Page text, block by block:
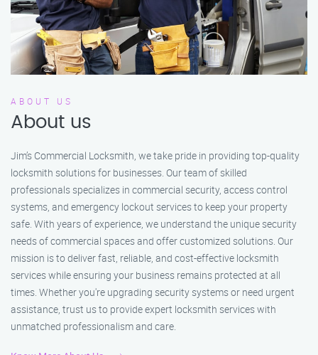
ABOUT US
About us
Jim’s Commercial Locksmith, we take pride in providing top-quality
locksmith solutions for businesses. Our team of skilled
professionals specializes in commercial security, access control
systems, and emergency lockout services to keep your property
safe. With years of experience, we understand the unique security
needs of commercial spaces and offer customized solutions. Our
mission is to deliver fast, reliable, and cost-effective locksmith
services while ensuring your business remains protected at all
times. Whether you're upgrading security systems or need urgent
assistance, trust us to provide expert locksmith services with
unmatched professionalism and care.